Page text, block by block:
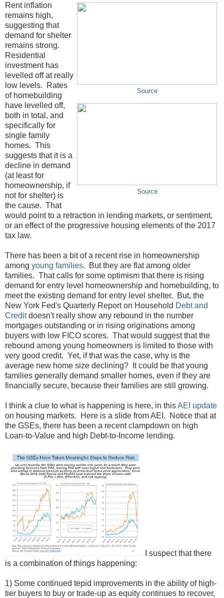
Source
Source
Rent inflation
remains high,
suggesting that
demand for shelter
remains strong.
Residential
investment has
levelled off at really
low levels. Rates
of homebuilding
have levelled off,
both in total, and
specifically for
single family
homes. This
suggests that it is a
decline in demand
(at least for
homeownership, if
not for shelter) is
the cause. That
would point to a retraction in lending markets, or sentiment,
or an effect of the progressive housing elements of the 2017
tax law.
There has been a bit of a recent rise in homeownership
among young families. But they are flat among older
families. That calls for some optimism that there is rising
demand for entry level homeownership and homebuilding, to
meet the existing demand for entry level shelter. But, the
New York Fed's Quarterly Report on Household Debt and
Creditdoesn't really show any rebound in the number
mortgages outstanding or in rising originations among
buyers with low FICO scores. That would suggest that the
rebound among young homeowners is limited to those with
very good credit. Yet, if that was the case, why is the
average new home size declining? It could be that young
families generally demand smaller homes, even if they are
financially secure, because their families are still growing.
I think a clue to what is happening is here, in thisAEI update
on housing markets. Here is a slide from AEI. Notice that at
the GSEs, there has been a recent clampdown on high
Loan-to-Value and high Debt-to-Income lending.
I suspect that there
is a combination of things happening:
1) Some continued tepid improvements in the ability of high-
tier buyers to buy or trade-up as equity continues to recover,